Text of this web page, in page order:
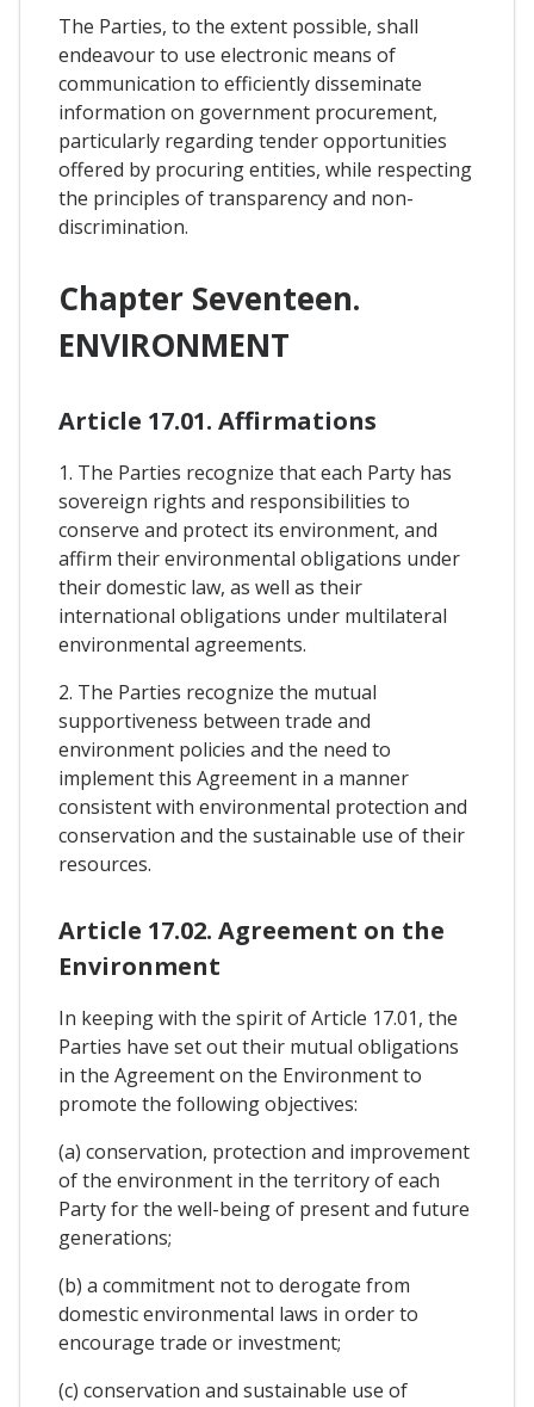
The Parties, to the extent possible, shall
endeavour to use electronic means of
communication to efficiently disseminate
information on government procurement,
particularly regarding tender opportunities
offered by procuring entities, while respecting
the principles of transparency and non-
discrimination.
Chapter Seventeen.
ENVIRONMENT
Article 17.01. Affirmations
1. The Parties recognize that each Party has
sovereign rights and responsibilities to
conserve and protect its environment, and
affirm their environmental obligations under
their domestic law, as well as their
international obligations under multilateral
environmental agreements.
2. The Parties recognize the mutual
supportiveness between trade and
environment policies and the need to
implement this Agreement in a manner
consistent with environmental protection and
conservation and the sustainable use of their
resources.
Article 17.02. Agreement on the
Environment
In keeping with the spirit of Article 17.01, the
Parties have set out their mutual obligations
in the Agreement on the Environment to
promote the following objectives:
(a) conservation, protection and improvement
of the environment in the territory of each
Party for the well-being of present and future
generations;
(b) a commitment not to derogate from
domestic environmental laws in order to
encourage trade or investment;
(c) conservation and sustainable use of